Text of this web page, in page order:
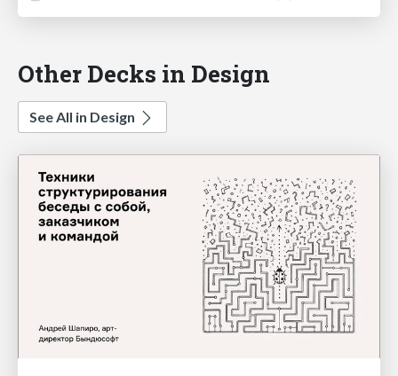
Other Decks in Design
See All in Design